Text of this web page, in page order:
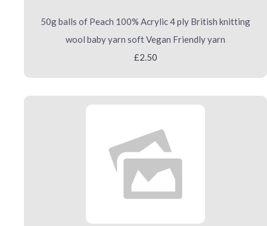
50g balls of Peach 100% Acrylic 4 ply British knitting
wool baby yarn soft Vegan Friendly yarn
£2.50